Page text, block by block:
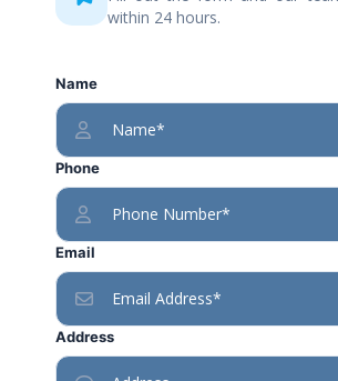
within 24 hours.
Name
Phone
Email
Address